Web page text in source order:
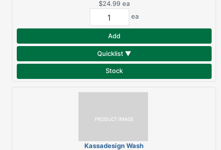
$24.99 ea
ea
Add
Quicklist ▼
Stock
Kassadesign Wash